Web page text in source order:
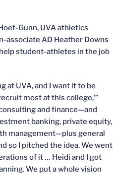
Gunn, UVA athletics
associate AD Heather Downs
student-athletes in the job
at UVA, and I want it to be
most at this college,’”
and finance—and
banking, private equity,
management—plus general
so I pitched the idea. We went
of it … Heidi and I got
We put a whole vision